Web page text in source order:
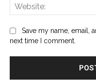
Save my name, email,
next time I comment.